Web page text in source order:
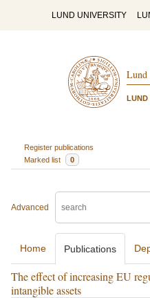
LUND UNIVERSITY
Lund
LUND
Register publications
Marked list
0
Advanced
Home Publications
The effect of increasing EU
intangible assets